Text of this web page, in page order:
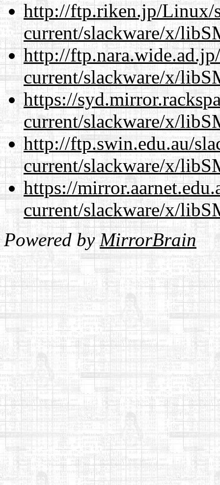
http://ftp.riken.jp/Linux/
current/slackware/x/
http://
current/slackware/x/
https://
current/slackware/x/
http://ftp.swin.edu.au/
current/slackware/x/
https://
current/slackware/x/
Powered byMirrorBrain